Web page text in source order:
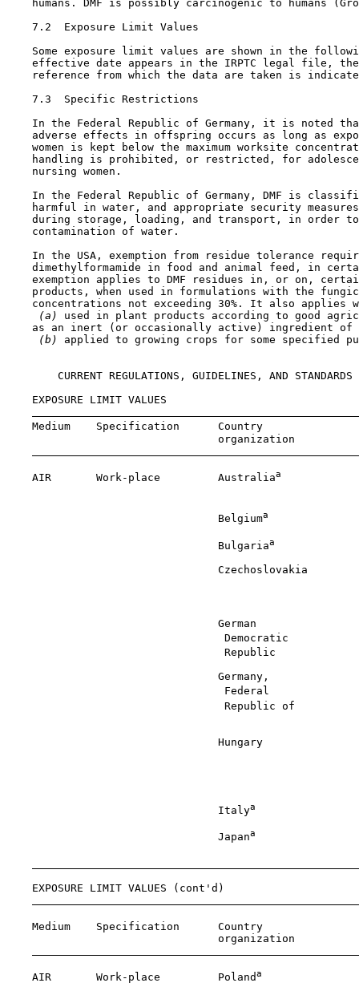
humans. DMF is possibly carcinogenic to humans
7.2  Exposure Limit Values
Some exposure limit values are shown in the
effective date appears in the IRPTC legal file,
reference from which the data are taken is
7.3  Specific Restrictions
In the Federal Republic of Germany, it is noted
adverse effects in offspring occurs as long as
women is kept below the maximum worksite
handling is prohibited, or restricted, for
    nursing women.
In the Federal Republic of Germany, DMF is
harmful in water, and appropriate security
during storage, loading, and transport, in order
    contamination of water.
In the USA, exemption from residue tolerance
dimethylformamide in food and animal feed, in
exemption applies to DMF residues in, or on,
products, when used in formulations with the
concentrations not exceeding 30%. It also applies
(a) used in plant products according to good
as an inert (or occasionally active) ingredient of
(b) applied to growing crops for some specified
        CURRENT REGULATIONS, GUIDELINES, AND STANDARDS
    EXPOSURE LIMIT VALUES
Medium    Specification      Country
organization
    AIR       Work-place         Australia
a
                                 Belgium
a
                                 Bulgaria
a
Czechoslovakia
German
Democratic
Republic
Germany,
Federal
Republic of
Hungary
                                 Italy
a
                                 Japan
a
    EXPOSURE LIMIT VALUES (cont'd)
Medium    Specification      Country
organization
    AIR       Work-place         Poland
a